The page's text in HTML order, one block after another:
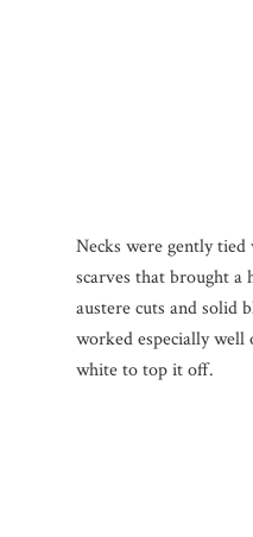
Necks were gently
scarves that brought
austere cuts and solid
worked especially well
white to top it off.